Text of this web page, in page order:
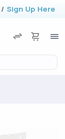
/ Sign Up Here